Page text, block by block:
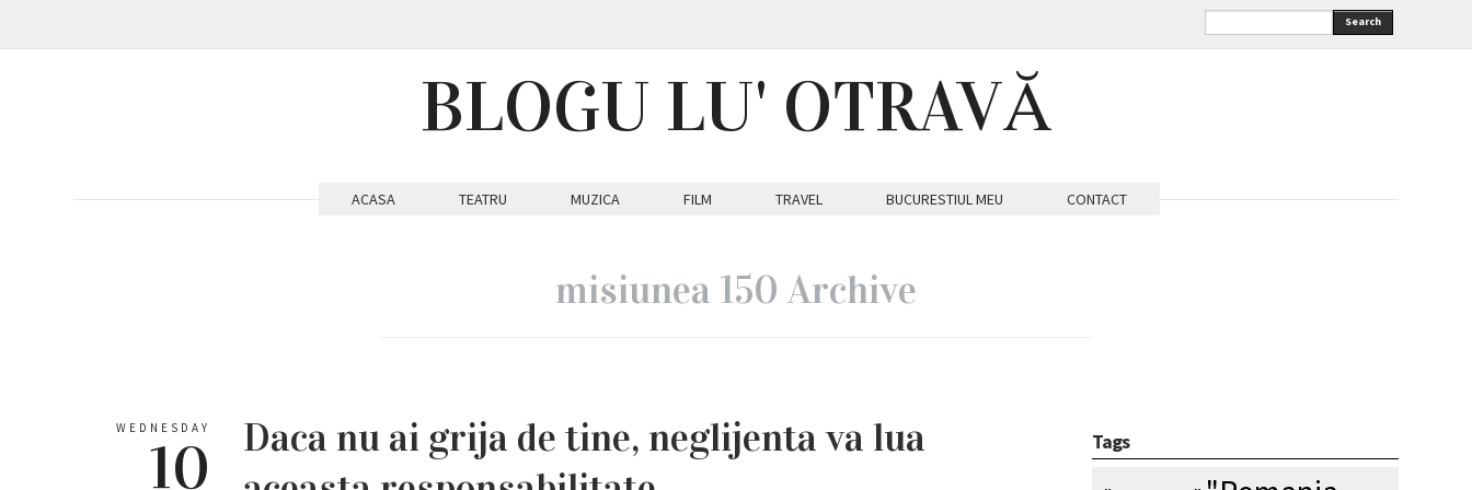
Search
BLOGU LU' OTRAVĂ
ACASA TEATRU MUZICA FILM TRAVEL BUCURESTIUL MEU CONTACT
misiunea 150 Archive
WEDNESDAY
10
Daca nu ai grija de tine, neglijenta va lua
Tags